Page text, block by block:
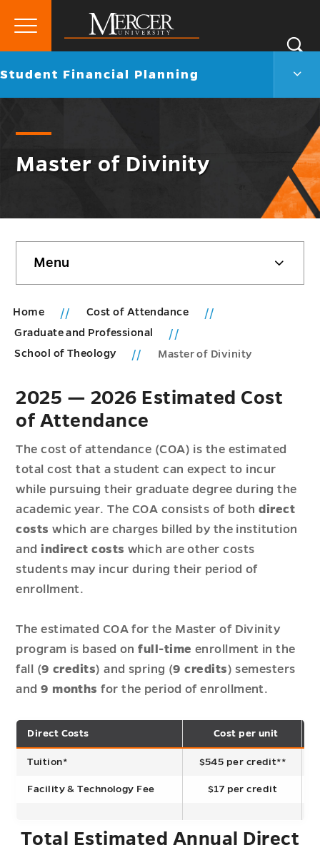
Mercer
University
Primary
Go
Student Financial Planning
Master of Divinity
sidebar
Menu
Home
Cost of Attendance
Graduate and Professional
School of Theology
Master of Divinity
2025 — 2026 Estimated Cost
of Attendance
The cost of attendance (COA) is the estimated
total cost that a student can expect to incur
while pursuing their graduate degree during the
academic year. The COA consists of bothdirect
costswhich are charges billed by the institution
and indirect costs which are other costs
students may incur during their period of
enrollment.
The estimated COA for the Master of Divinity
program is based onfull-time enrollment in the
fall (9 credits) and spring (9 credits) semesters
and9 monthsfor the period of enrollment.
Direct Costs Cost per unit
Tuition* $545 per credit**
Facility & Technology Fee $17 per credit
Total Estimated Annual Direct